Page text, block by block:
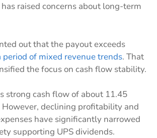
raised concerns about long-term
out that the payout exceeds
period of mixed revenue trends. That
the focus on cash flow stability.
strong cash flow of about 11.45
However, declining profitability and
have significantly narrowed
supporting UPS dividends.